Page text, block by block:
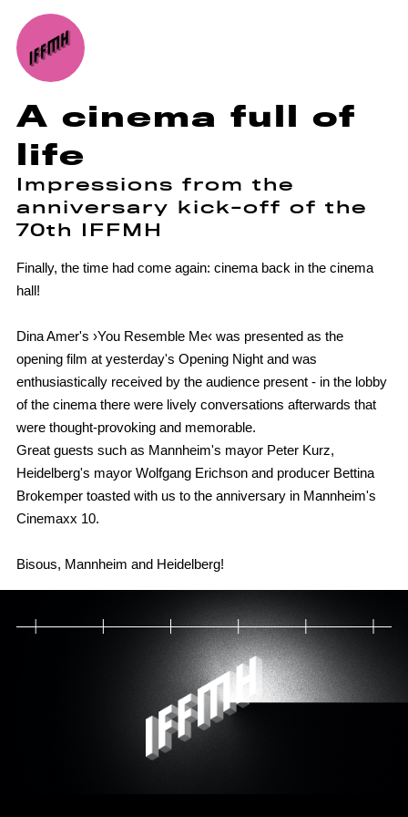
A cinema full of
life
Impressions from the
anniversary kick-off of the
70th IFFMH
Finally, the time had come again: cinema back in the cinema
hall!
Dina Amer's ›You Resemble Me‹ was presented as the
opening film at yesterday's Opening Night and was
enthusiastically received by the audience present - in the lobby
of the cinema there were lively conversations afterwards that
were thought-provoking and memorable.
Great guests such as Mannheim's mayor Peter Kurz,
Heidelberg's mayor Wolfgang Erichson and producer Bettina
Brokemper toasted with us to the anniversary in Mannheim's
Cinemaxx 10.
Bisous, Mannheim and Heidelberg!